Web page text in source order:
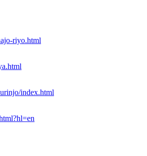
riyo.html
index.html